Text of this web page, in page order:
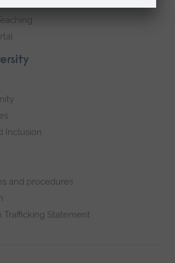
Inclusion
and procedures
Trafficking Statement